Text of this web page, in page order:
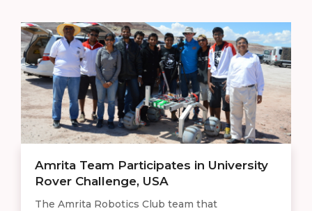
Amrita Team Participates in University
Rover Challenge, USA
The Amrita Robotics Club team that